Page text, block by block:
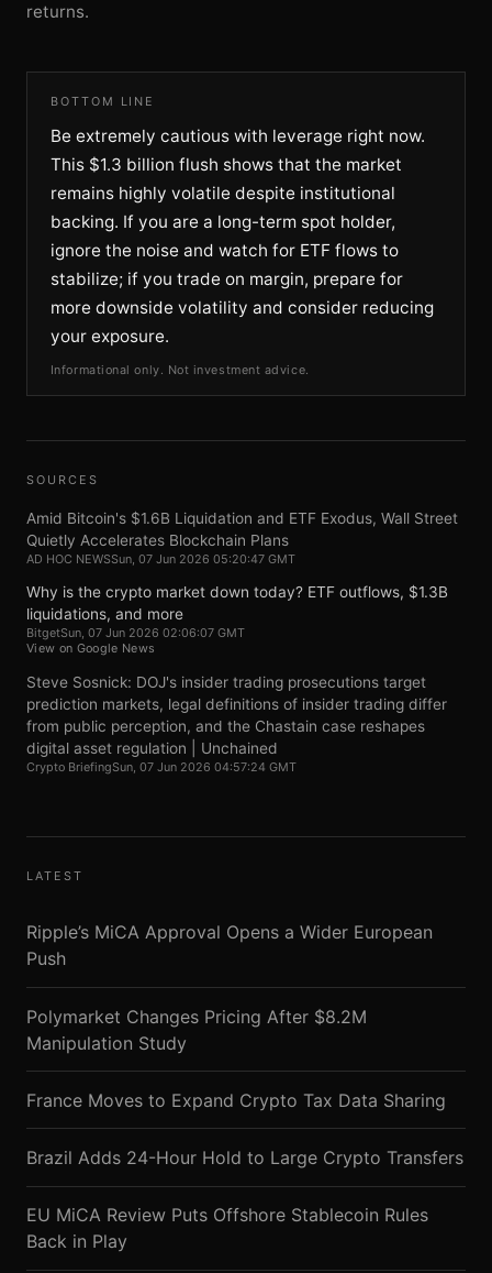
returns.
BOTTOM LINE
Be extremely cautious with leverage right now.
This $1.3 billion flush shows that the market
remains highly volatile despite institutional
backing. If you are a long-term spot holder,
ignore the noise and watch for ETF flows to
stabilize; if you trade on margin, prepare for
more downside volatility and consider reducing
your exposure.
Informational only. Not investment advice.
SOURCES
Amid Bitcoin's $1.6B Liquidation and ETF Exodus, Wall Street
Quietly Accelerates Blockchain Plans
AD HOC NEWSSun, 07 Jun 2026 05:20:47 GMT
Why is the crypto market down today? ETF outflows, $1.3B
liquidations, and more
BitgetSun, 07 Jun 2026 02:06:07 GMT
View on Google News
Steve Sosnick: DOJ's insider trading prosecutions target
prediction markets, legal definitions of insider trading differ
from public perception, and the Chastain case reshapes
digital asset regulation | Unchained
Crypto BriefingSun, 07 Jun 2026 04:57:24 GMT
LATEST
Ripple’s MiCA Approval Opens a Wider European
Push
Polymarket Changes Pricing After $8.2M
Manipulation Study
France Moves to Expand Crypto Tax Data Sharing
Brazil Adds 24-Hour Hold to Large Crypto Transfers
EU MiCA Review Puts Offshore Stablecoin Rules
Back in Play